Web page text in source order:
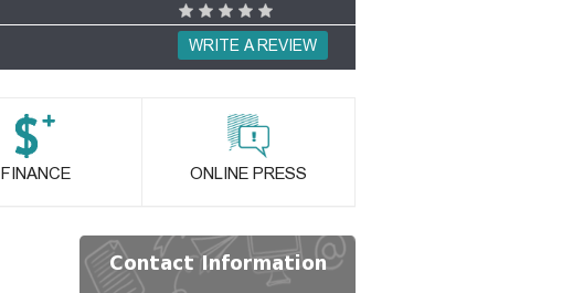
WRITE A REVIEW
FINANCE ONLINE PRESS
Contact Information